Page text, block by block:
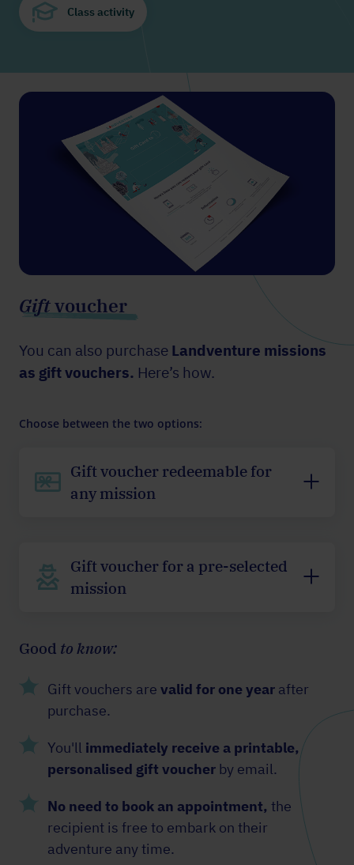
Class activity
Giftvoucher
You can also purchase Landventure missions
as gift vouchers. Here’s how.
Choose between the two options:
Gift voucher redeemable for
any mission
Gift voucher for a pre-selected
mission
Good to know:
Gift vouchers are valid for one year after
purchase.
You'll immediately receive a printable,
personalised gift voucher by email.
No need to book an appointment, the
recipient is free to embark on their
adventure any time.